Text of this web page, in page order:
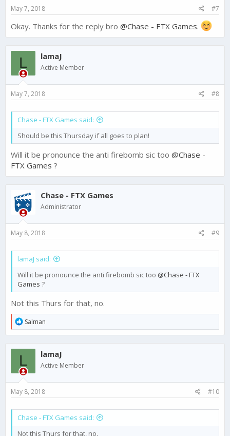
:
May 7, 2018 #7
Okay. Thanks for the reply bro @Chase - FTX Games.
L lamaJ
Active Member
May 7, 2018 #8
Chase - FTX Games said:
Should be this Thursday if all goes to plan!
Will it be pronounce the anti firebomb sic too @Chase -
FTX Games ?
Chase - FTX Games
Administrator
May 8, 2018 #9
lamaJ said:
Will it be pronounce the anti firebomb sic too @Chase - FTX
Games ?
Not this Thurs for that, no.
R
e
a
c
o
n
:
Salman
L lamaJ
Active Member
May 8, 2018 #10
Chase - FTX Games said:
Not this Thurs for that, no.